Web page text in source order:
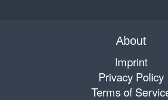
About
Imprint
Privacy Policy
Terms of